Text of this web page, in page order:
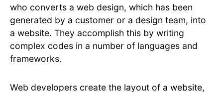
who converts a web design, which has been
generated by a customer or a design team, into
a website. They accomplish this by writing
complex codes in a number of languages and
frameworks.
Web developers create the layout of a website,